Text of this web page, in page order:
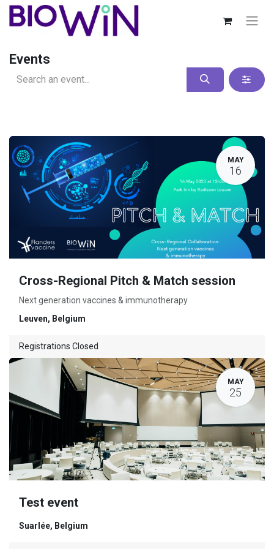
Events
MAY
16
Cross-Regional Pitch & Match session
Next generation vaccines & immunotherapy
Leuven, Belgium
Registrations Closed
MAY
25
Test event
Suarlée, Belgium